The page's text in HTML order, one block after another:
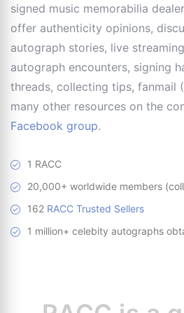
signed music memorabilia
offer authenticity opinions,
autograph stories, live
autograph encounters, signing
threads, collecting tips, fanmail
many other resources on the
Facebook group.
1 RACC
20,000+ worldwide members
162 RACC Trusted Sellers
1 million+ celebity autographs
RACC is